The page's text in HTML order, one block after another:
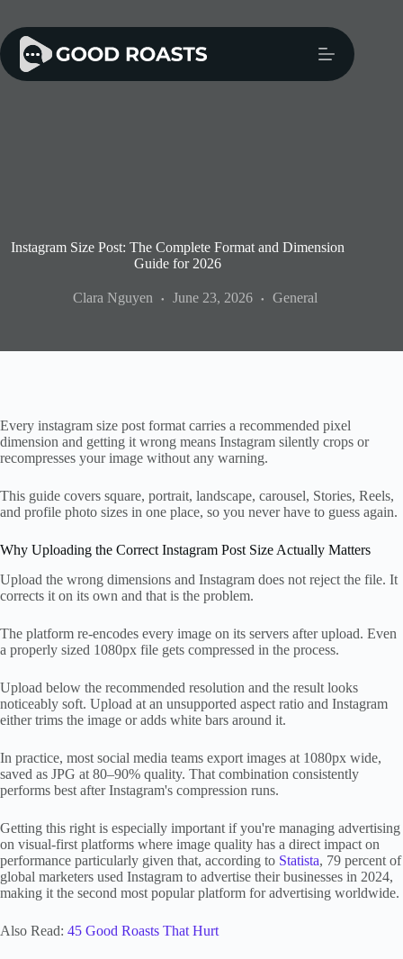
content
Instagram Size Post: The Complete Format and Dimension
Guide for 2026
Clara Nguyen June 23, 2026 General
Every instagram size post format carries a recommended pixel
dimension and getting it wrong means Instagram silently crops or
recompresses your image without any warning.
This guide covers square, portrait, landscape, carousel, Stories, Reels,
and profile photo sizes in one place, so you never have to guess again.
Why Uploading the Correct Instagram Post Size Actually Matters
Upload the wrong dimensions and Instagram does not reject the file. It
corrects it on its own and that is the problem.
The platform re-encodes every image on its servers after upload. Even
a properly sized 1080px file gets compressed in the process.
Upload below the recommended resolution and the result looks
noticeably soft. Upload at an unsupported aspect ratio and Instagram
either trims the image or adds white bars around it.
In practice, most social media teams export images at 1080px wide,
saved as JPG at 80–90% quality. That combination consistently
performs best after Instagram's compression runs.
Getting this right is especially important if you're managing advertising
on visual-first platforms where image quality has a direct impact on
performance particularly given that, according to Statista, 79 percent of
global marketers used Instagram to advertise their businesses in 2024,
making it the second most popular platform for advertising worldwide.
Also Read: 45 Good Roasts That Hurt